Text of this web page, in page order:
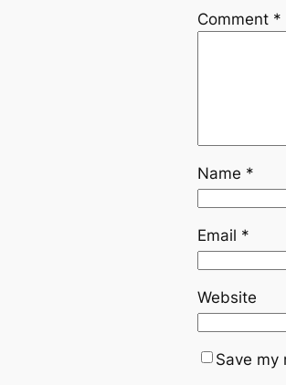
Comment *
Name *
Email *
Website
Save my